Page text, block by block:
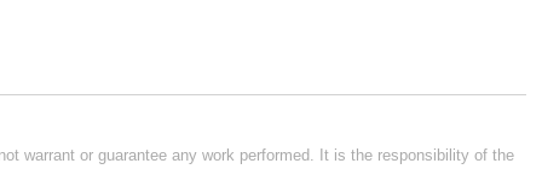
warrant or guarantee any work performed. It is the responsibility of the